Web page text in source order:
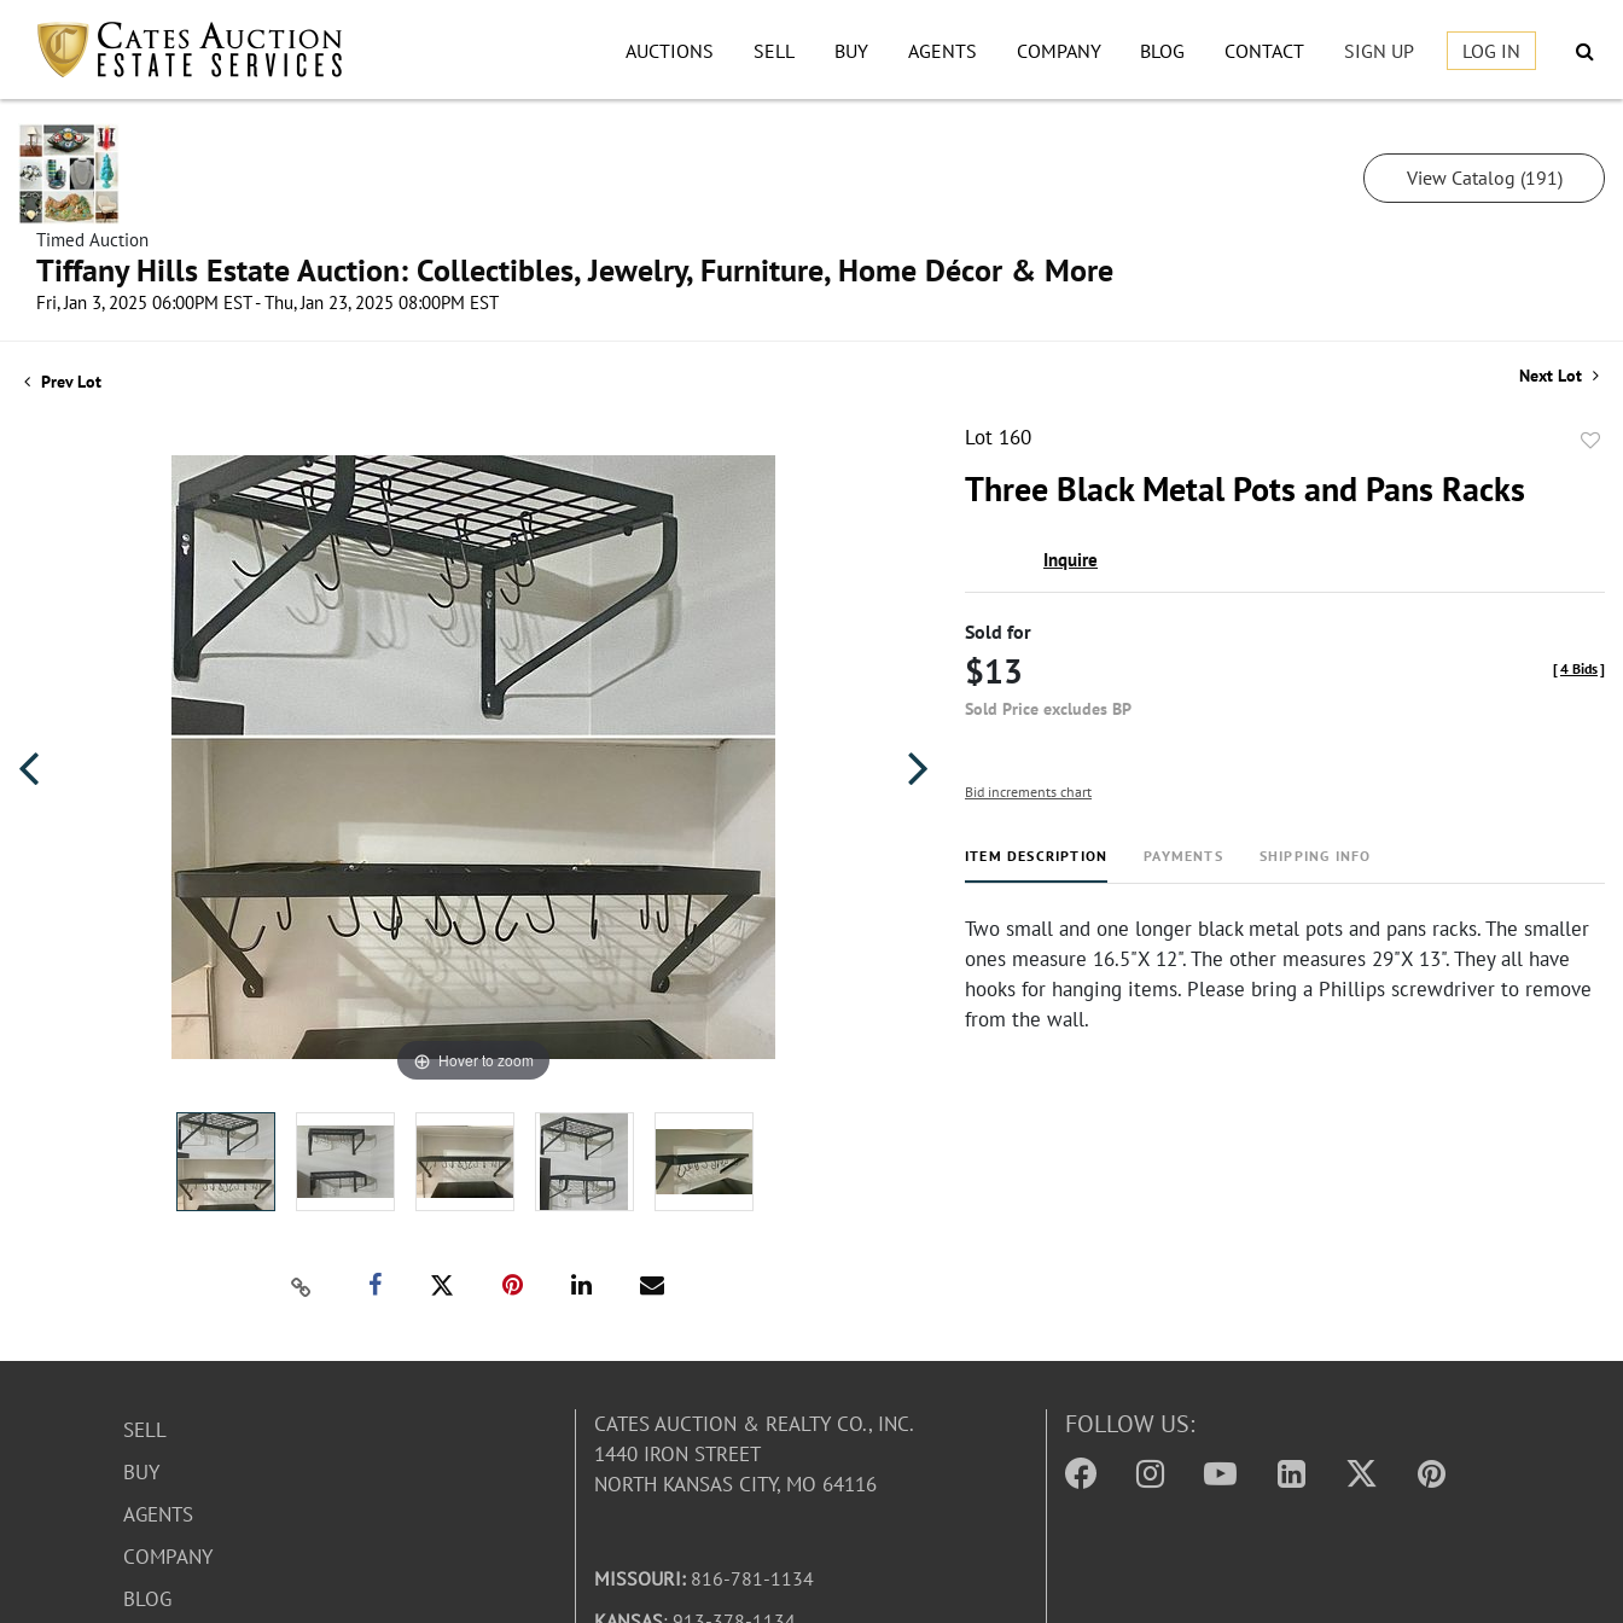
AUCTIONS SELL BUY AGENTS COMPANY BLOG CONTACT SIGN UP LOG IN
Timed Auction
Tiffany Hills Estate Auction: Collectibles, Jewelry, Furniture, Home Décor & More
Fri, Jan 3, 2025 06:00PM EST - Thu, Jan 23, 2025 08:00PM EST
View Catalog (191)
Prev Lot Next Lot
Hover to zoom
Lot 160
Three Black Metal Pots and Pans Racks
Inquire
Sold for
$13
Sold Price excludes BP
[4 Bids]
Bid increments chart
ITEM DESCRIPTION PAYMENTS SHIPPING INFO
Two small and one longer black metal pots and pans racks. The smaller
ones measure 16.5"X 12". The other measures 29"X 13". They all have
hooks for hanging items. Please bring a Phillips screwdriver to remove
from the wall.
SELL
BUY
AGENTS
COMPANY
BLOG
CATES AUCTION & REALTY CO., INC.
1440 IRON STREET
NORTH KANSAS CITY, MO 64116
MISSOURI: 816-781-1134
FOLLOW US: